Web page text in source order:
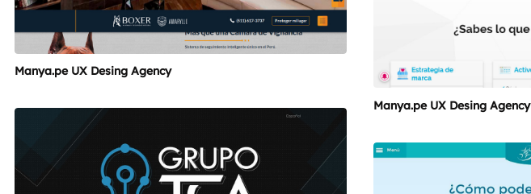
Manya.pe UX Desing Agency
Manya.pe UX Desing Agency